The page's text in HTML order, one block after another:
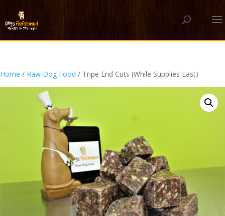
Home / Raw Dog Food / Tripe End Cuts (While Supplies Last)